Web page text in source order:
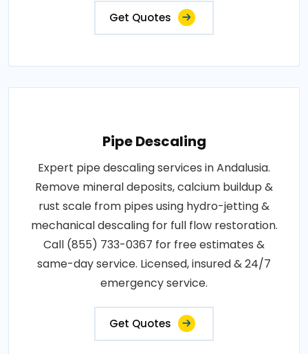
Get Quotes
Pipe Descaling
Expert pipe descaling services in Andalusia.
Remove mineral deposits, calcium buildup &
rust scale from pipes using hydro-jetting &
mechanical descaling for full flow restoration.
Call (855) 733-0367 for free estimates &
same-day service. Licensed, insured & 24/7
emergency service.
Get Quotes